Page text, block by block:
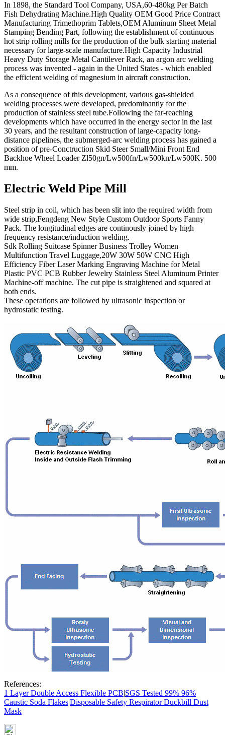
In 1898, the Standard Tool Company, USA,60-480kg Per Batch
Fish Dehydrating Machine.High Quality OEM Good Price Contract
Manufacturing Trimethoprim Tablets,OEM Aluminum Sheet Metal
Stamping Bending Part, following the establishment of continuous
hot strip rolling mills for the production of the bulk starting material
necessary for large-scale manufacture.High Capacity Industrial
Heavy Duty Storage Metal Cantilever Rack, an argon arc welding
process was invented - again in the United States - which enabled
the efficient welding of magnesium in aircraft construction.
As a consequence of this development, various gas-shielded
welding processes were developed, predominantly for the
production of stainless steel tube.Following the far-reaching
developments which have occurred in the energy sector in the last
30 years, and the resultant construction of large-capacity long-
distance pipelines, the submerged-arc welding process has gained a
position of pre-Conctruction Skid Steer Small/Mini Front End
Backhoe Wheel Loader Zl50gn/Lw500fn/Lw500kn/Lw500K. 500
mm.
Electric Weld Pipe Mill
Steel strip in coil, which has been slit into the required width from
wide strip,Fengdeng New Style Custom Outdoor Sports Fanny
Pack. The longitudinal edges are continously joined by high
frequency resistance/induction welding.
Sdk Rolling Suitcase Spinner Business Trolley Women
Multifunction Travel Luggage,20W 30W 50W CNC High
Efficiency Fiber Laser Marking Engraving Machine for Metal
Plastic PVC PCB Rubber Jewelry Stainless Steel Aluminum Printer
Machine-off machine. The cut pipe is straightened and squared at
both ends.
These operations are followed by ultrasonic inspection or
hydrostatic testing.
References:
1 Layer Double Access Flexible PCB|SGS Tested 99% 96%
Caustic Soda Flakes|Disposable Safety Respirator Duckbill Dust
Mask